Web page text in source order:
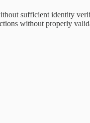
sufficient identity
without properly